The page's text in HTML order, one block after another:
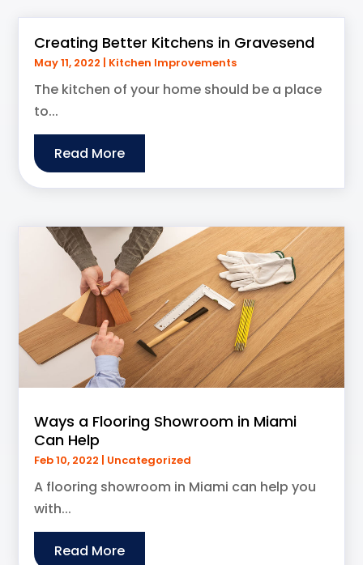
Creating Better Kitchens in Gravesend
May 11, 2022 | Kitchen Improvements
The kitchen of your home should be a place
to...
Read More
Ways a Flooring Showroom in Miami
Can Help
Feb 10, 2022 | Uncategorized
A flooring showroom in Miami can help you
with...
Read More